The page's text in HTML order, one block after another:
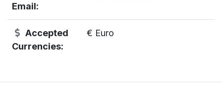
Email:
Accepted
Currencies:
€ Euro